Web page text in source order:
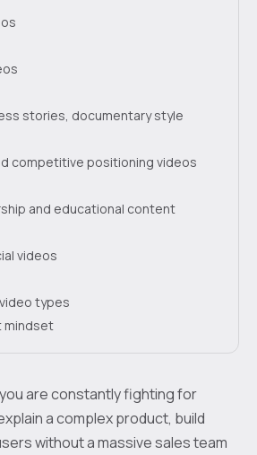
stories, documentary style
competitive positioning videos
and educational content
videos
types
mindset
are constantly fighting for
a complex product, build
without a massive sales team